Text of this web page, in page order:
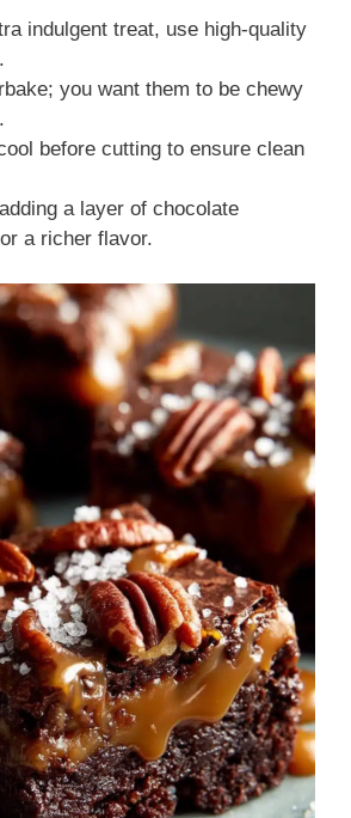
indulgent treat, use high-quality
you want them to be chewy
before cutting to ensure clean
a layer of chocolate
a richer flavor.